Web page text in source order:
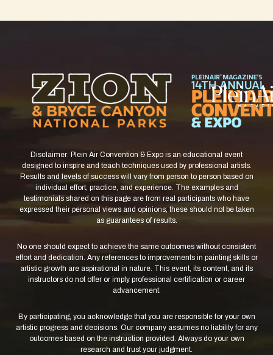
Disclaimer: Plein Air Convention & Expo is an educational event
designed to inspire and teach techniques used by professional artists.
Results and levels of success will vary from person to person based on
individual effort, practice, and experience. The examples and
testimonials shared on this page are from real participants who have
expressed their personal views and opinions; these should not be taken
as guarantees of results.
No one should expect to achieve the same outcomes without consistent
effort and dedication. Any references to improvements in painting skills or
artistic growth are aspirational in nature. This event, its content, and its
instructors do not offer or imply professional certification or career
advancement.
By participating, you acknowledge that you are responsible for your own
artistic progress and decisions. Our company assumes no liability for any
outcomes based on the instruction provided. Always do your own
research and trust your judgment.